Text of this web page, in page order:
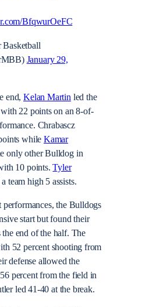
BfqwurOeFC
January 29,
end,Kelan Martinled the
22 points on an 8-of-
Chrabascz
while Kamar
only other Bulldog in
10 points.Tyler
team high 5 assists.
the Bulldogs
start but found their
end of the half. The
52 percent shooting from
defense allowed the
percent from the field in
led 41-40 at the break.